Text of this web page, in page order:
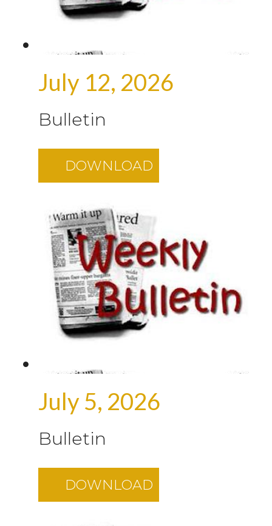
July 12, 2026
Bulletin
DOWNLOAD
July 5, 2026
Bulletin
DOWNLOAD